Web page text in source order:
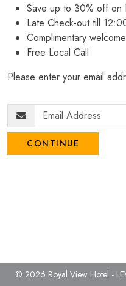
Save up to 30% off on
Late Check-out till
Complimentary
Free Local Call
Please enter your email
CONTINUE
© 2026 Royal View Hotel -